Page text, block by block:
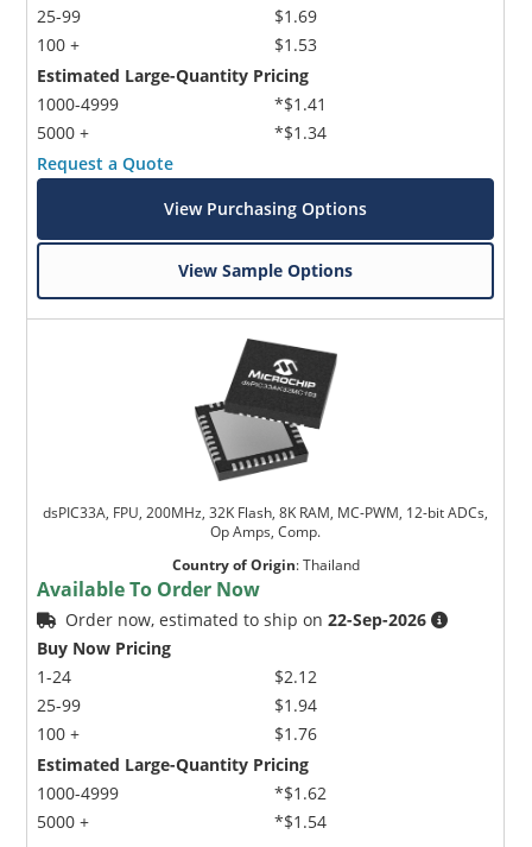
25-99
100 +
$1.69
$1.53
Estimated Large-Quantity Pricing
1000-4999
5000 +
*$1.41
*$1.34
Request a Quote
View Purchasing Options
View Sample Options
dsPIC33A, FPU, 200MHz, 32K Flash, 8K RAM, MC-PWM, 12-bit ADCs,
Op Amps, Comp.
Country of Origin:Thailand
Available To Order Now
Order now, estimated to ship on22-Sep-2026
Buy Now Pricing
1-24
25-99
100 +
$2.12
$1.94
$1.76
Estimated Large-Quantity Pricing
1000-4999
5000 +
*$1.62
*$1.54